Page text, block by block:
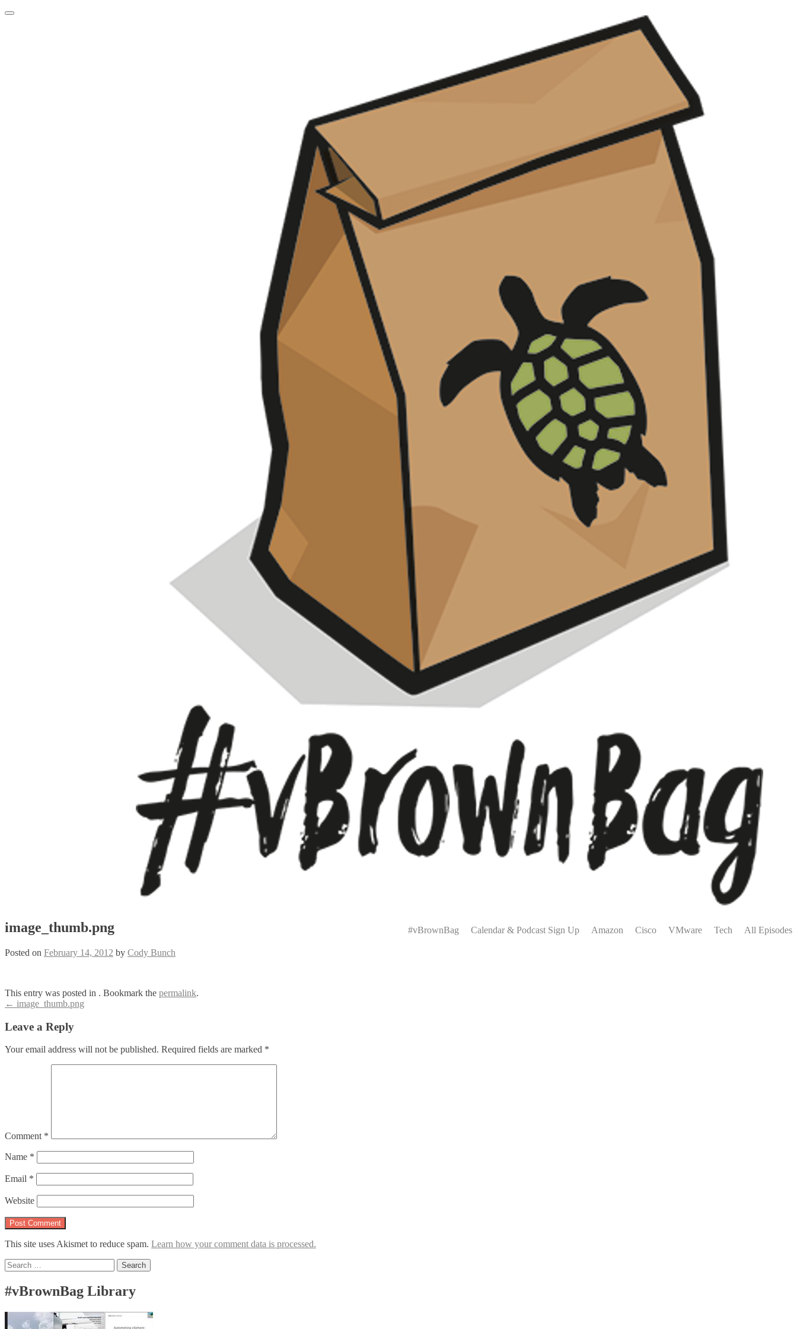
Skip
Menu
Menu#vBrownBag Calendar & Podcast Sign Up Amazon Cisco VMware Tech All Episodes
image_thumb.png
Posted on February 14, 2012 by Cody Bunch
This entry was posted in . Bookmark the permalink.
Post
navigation
← image_thumb.png
Leave a Reply
Your email address will not be published. Required fields are marked *
Comment *
Name *
Email *
Website
This site uses Akismet to reduce spam. Learn how your comment data is processed.
Search
for:
#vBrownBag Library